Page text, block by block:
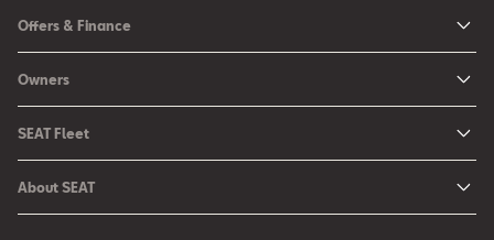
New Arona
Ibiza
Leon
Leon Sportstourer
Offers & Finance
Configure your SEAT
Request a Quote
Book a Test Drive
Find a Retailer
Owners
Book a Service Online
SEAT Manuals
SEAT Fleet
Car Leasing
About SEAT